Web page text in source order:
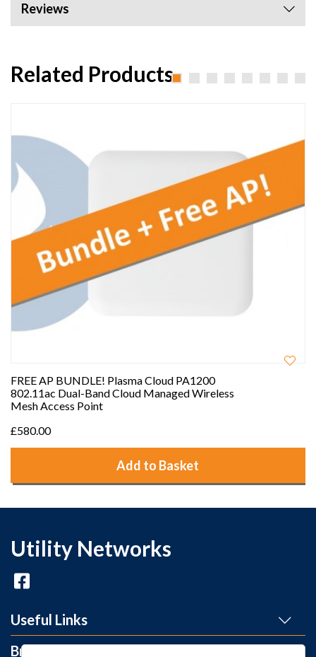
Reviews
Related Products
FREE AP BUNDLE! Plasma Cloud PA1200
802.11ac Dual-Band Cloud Managed Wireless
Mesh Access Point
£580.00
Add to Basket
Utility Networks
Useful Links
Brands